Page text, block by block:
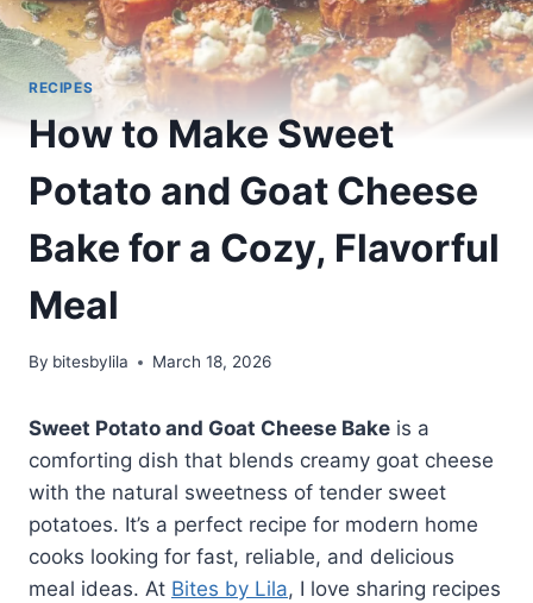
RECIPES
How to Make Sweet
Potato and Goat Cheese
Bake for a Cozy, Flavorful
Meal
By bitesbylila March 18, 2026
Sweet Potato and Goat Cheese Bake is a
comforting dish that blends creamy goat cheese
with the natural sweetness of tender sweet
potatoes. It’s a perfect recipe for modern home
cooks looking for fast, reliable, and delicious
meal ideas. At Bites by Lila, I love sharing recipes